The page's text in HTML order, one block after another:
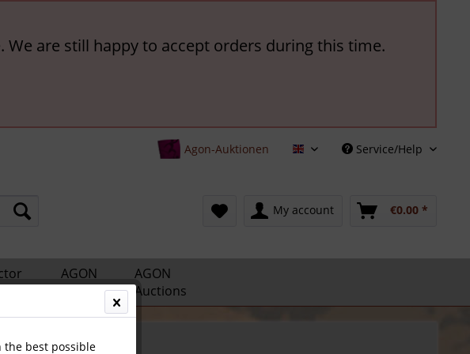
We are still happy to accept orders during this time.
Agon-Auktionen English Service/Help
My account €0.00 *
AGON
Catalogs
AGON
Auctions
the best possible